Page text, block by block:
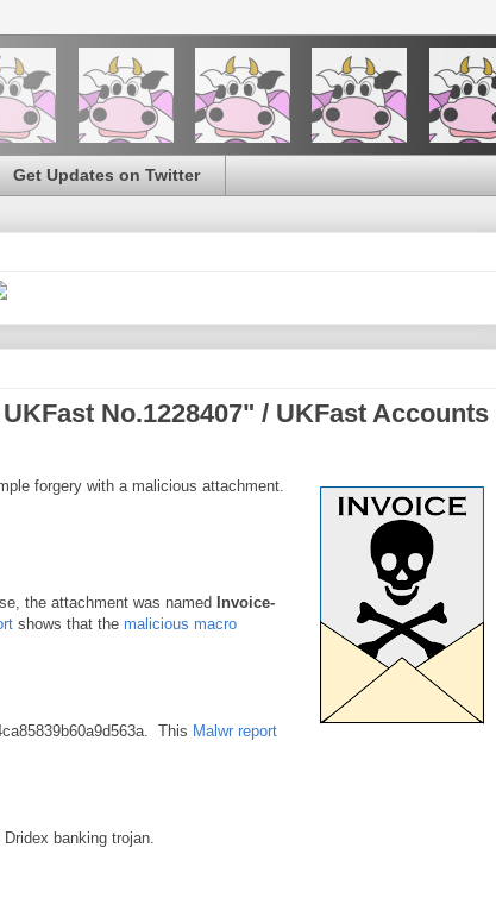
Get Updates on Twitter
No.1228407" / UKFast Accounts
forgery with a malicious attachment.
the attachment was named
Invoice-
shows that the malicious macro
This Malwr report
banking trojan.